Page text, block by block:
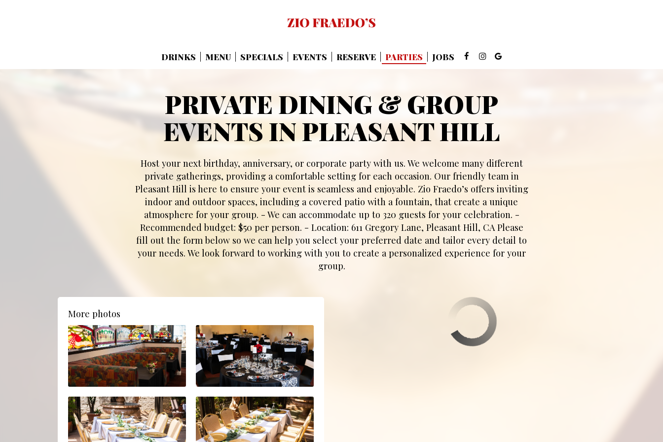
DRINKS MENU SPECIALS EVENTS RESERVE PARTIES JOBS
PRIVATE DINING & GROUP
EVENTS IN PLEASANT HILL
Host your next birthday, anniversary, or corporate party with us. We welcome many different
private gatherings, providing a comfortable setting for each occasion. Our friendly team in
Pleasant Hill is here to ensure your event is seamless and enjoyable. Zio Fraedo’s offers inviting
indoor and outdoor spaces, including a covered patio with a fountain, that create a unique
atmosphere for your group. - We can accommodate up to 320 guests for your celebration. -
Recommended budget: $50 per person. - Location: 611 Gregory Lane, Pleasant Hill, CA Please
fill out the form below so we can help you select your preferred date and tailor every detail to
your needs. We look forward to working with you to create a personalized experience for your
group.
More photos